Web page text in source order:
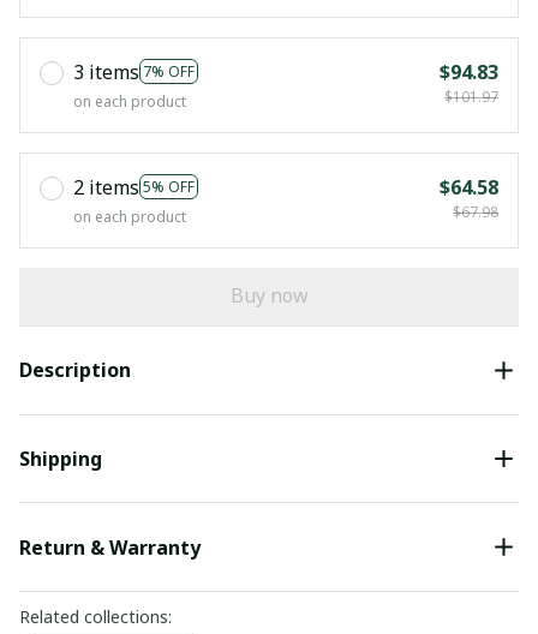
3 items 7% OFF
on each product
$94.83
$101.97
2 items 5% OFF
on each product
$64.58
$67.98
Buy now
Description
Shipping
Return & Warranty
Related collections: